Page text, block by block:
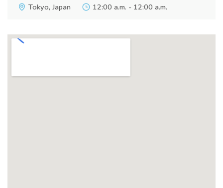
Tokyo, Japan
12:00 a.m. - 12:00 a.m.